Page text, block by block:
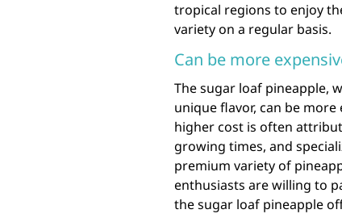
tropical regions to enjoy
variety on a regular basis.
Can be more
The sugar loaf pineapple,
unique flavor, can be
higher cost is often
growing times, and
premium variety of
enthusiasts are willing to
the sugar loaf pineapple